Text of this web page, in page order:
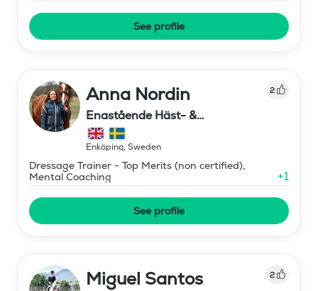
See profile
Anna Nordin 2
Enastående Häst- &
Ryttarutveckling , Capactiva
Enköping, Sweden
Dressage Trainer - Top Merits (non certified),
Mental Coaching
+1
See profile
Miguel Santos 2